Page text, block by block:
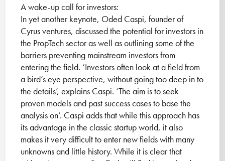
A wake-up call for investors:
In yet another keynote, Oded Caspi, founder of
Cyrus ventures, discussed the potential for investors in
the PropTech sector as well as outlining some of the
barriers preventing mainstream investors from
entering the field. ‘Investors often look at a field from
a bird’s eye perspective, without going too deep in to
the details’, explains Caspi. ‘The aim is to seek
proven models and past success cases to base the
analysis on’. Caspi adds that while this approach has
its advantage in the classic startup world, it also
makes it very difficult to enter new fields with many
unknowns and little history. While it is clear that